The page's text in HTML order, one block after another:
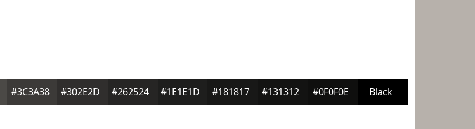
#3C3A38 #302E2D #262524 #1E1E1D #181817 #131312 #0F0F0E Black